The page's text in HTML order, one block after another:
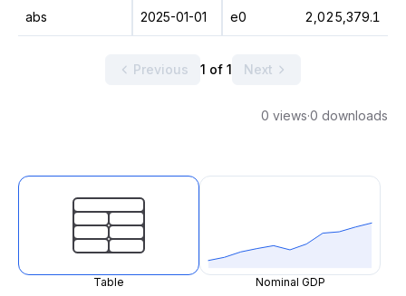
abs 2025-01-01 e0 2,025,379.1
Previous 1 of 1 Next
0 views·0 downloads
Table Nominal GDP